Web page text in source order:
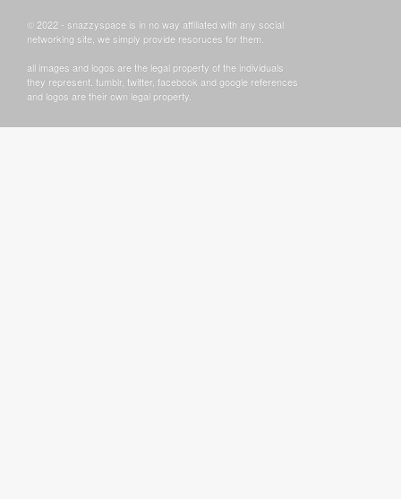
© 2022 - snazzyspace is in no way affiliated with any social
networking site, we simply provide resoruces for them.
all images and logos are the legal property of the individuals
they represent. tumblr, twitter, facebook and google references
and logos are their own legal property.